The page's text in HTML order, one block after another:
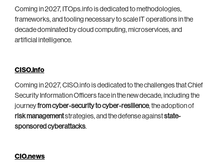
Coming in 2027, ITOps.info is dedicated to methodologies,
frameworks, and tooling necessary to scale IT operations in the
decade dominated by cloud computing, microservices, and
artificial intelligence.
CISO.info
Coming in 2027, CISO.info is dedicated to the challenges that Chief
Security Information Officers face in the new decade, including the
journeyfrom cyber-security to cyber-resilience, the adoption of
risk managementstrategies, and the defense againststate-
sponsored cyberattacks.
CIO.news